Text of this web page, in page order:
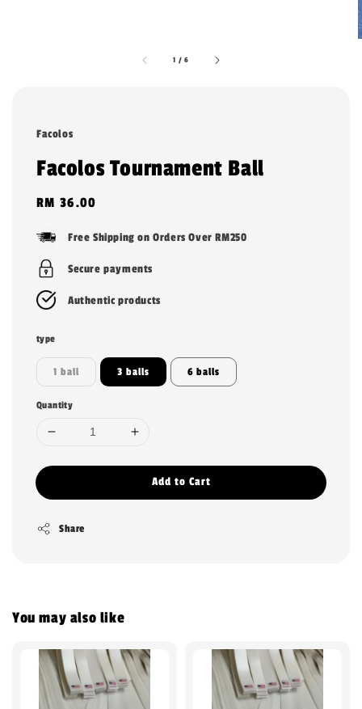
1 /6
Facolos
Facolos Tournament Ball
Regular
RM 36.00
Free Shipping on Orders Over RM250
Secure payments
Authentic products
type
1 ball 3 balls 6 balls
Quantity
Add to Cart
Share
You may also like